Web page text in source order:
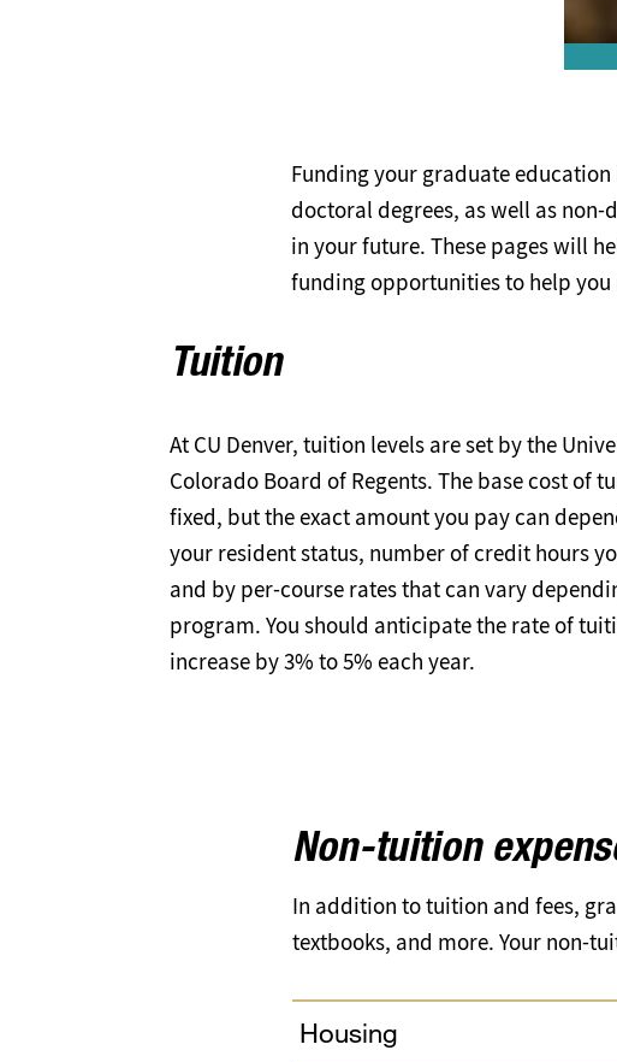
Funding your graduate
doctoral degrees, as well as
in your future. These pages will
funding opportunities to help
Tuition
At CU Denver, tuition levels are set by the
Colorado Board of Regents. The base cost of
fixed, but the exact amount you pay can
your resident status, number of credit hours
and by per-course rates that can vary
program. You should anticipate the rate of
increase by 3% to 5% each year.
Non-tuition
In addition to tuition and fees,
textbooks, and more. Your non-
Housing